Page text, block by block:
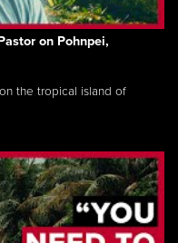
on Pohnpei,
the tropical island of